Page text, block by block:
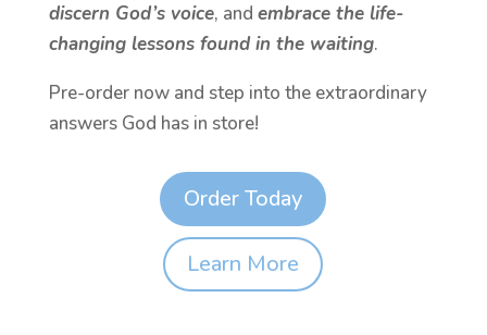
discern God’s voice, and embrace the life-
changing lessons found in the waiting.
Pre-order now and step into the extraordinary
answers God has in store!
Order Today
Learn More